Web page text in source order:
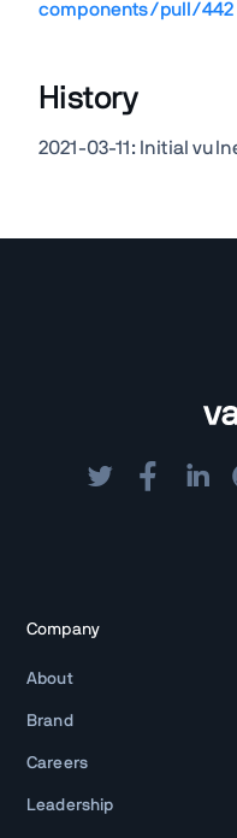
components/pull/442
History
2021-03-11: Initial
Company
About
Brand
Careers
Leadership